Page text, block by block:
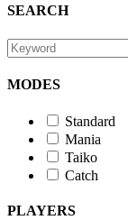
SEARCH
MODES
Standard
Mania
Taiko
Catch
PLAYERS